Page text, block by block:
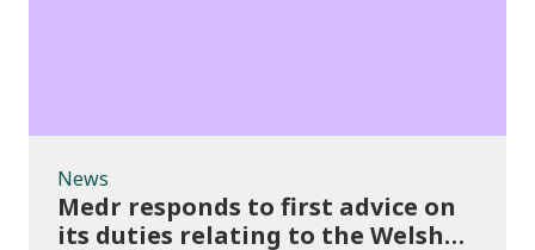
News
Medr responds to first advice on
its duties relating to the Welsh